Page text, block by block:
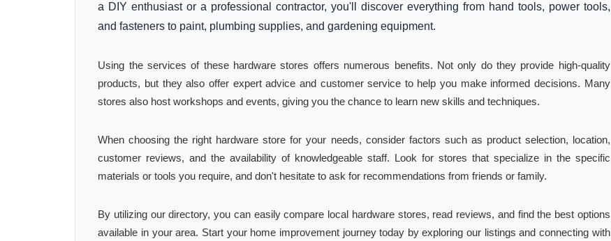
a DIY enthusiast or a professional contractor, you'll discover everything from hand tools, power tools,
and fasteners to paint, plumbing supplies, and gardening equipment.
Using the services of these hardware stores offers numerous benefits. Not only do they provide high-quality
products, but they also offer expert advice and customer service to help you make informed decisions. Many
stores also host workshops and events, giving you the chance to learn new skills and techniques.
When choosing the right hardware store for your needs, consider factors such as product selection, location,
customer reviews, and the availability of knowledgeable staff. Look for stores that specialize in the specific
materials or tools you require, and don't hesitate to ask for recommendations from friends or family.
By utilizing our directory, you can easily compare local hardware stores, read reviews, and find the best options
available in your area. Start your home improvement journey today by exploring our listings and connecting with